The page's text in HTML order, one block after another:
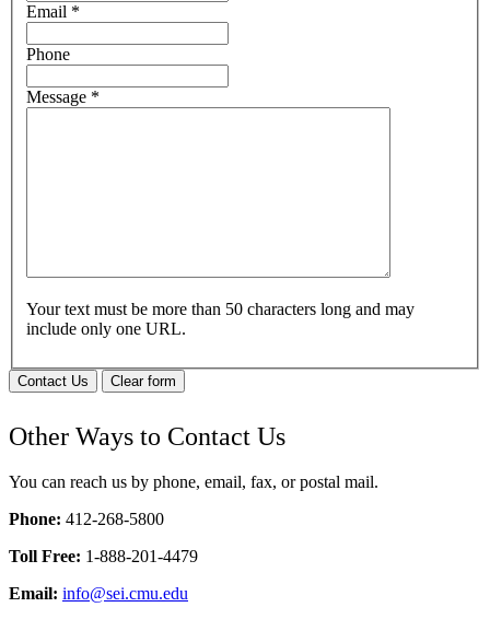
Email *
Phone
Message *
Your text must be more than 50 characters long and may
include only one URL.
Contact Us Clear form
Other Ways to Contact Us
You can reach us by phone, email, fax, or postal mail.
Phone: 412-268-5800
Toll Free: 1-888-201-4479
Email: info@sei.cmu.edu